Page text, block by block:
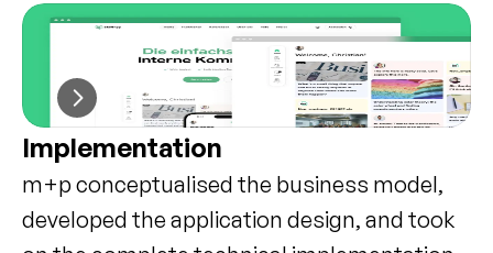
Implementation
m+p conceptualised the business model,
developed the application design, and took